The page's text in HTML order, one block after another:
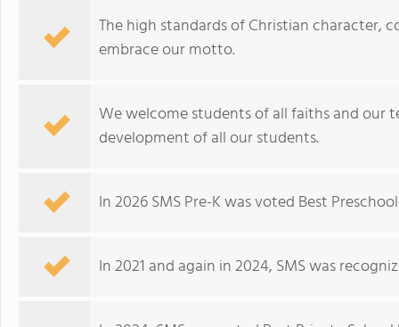
The high standards of Christian character,
embrace our motto.
We welcome students of all faiths and
development of all our students.
In 2026 SMS Pre-K was voted Best
In 2021 and again in 2024, SMS was